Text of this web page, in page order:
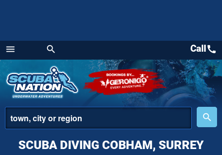
menu
Menu
search
place
search
Callcall
SCUBA DIVING COBHAM, SURREY